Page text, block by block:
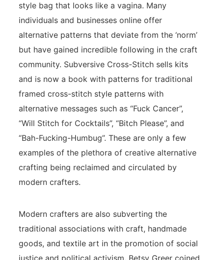
style bag that looks like a vagina. Many
individuals and businesses online offer
alternative patterns that deviate from the ‘norm’
but have gained incredible following in the craft
community. Subversive Cross-Stitch sells kits
and is now a book with patterns for traditional
framed cross-stitch style patterns with
alternative messages such as “Fuck Cancer”,
“Will Stitch for Cocktails”, “Bitch Please”, and
“Bah-Fucking-Humbug”. These are only a few
examples of the plethora of creative alternative
crafting being reclaimed and circulated by
modern crafters.
Modern crafters are also subverting the
traditional associations with craft, handmade
goods, and textile art in the promotion of social